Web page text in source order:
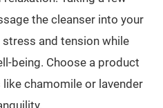
the cleanser into your
and tension while
being. Choose a product
chamomile or lavender